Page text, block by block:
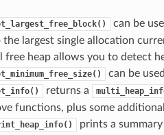
can be
the largest single allocation
heap allows you to detect
can be
returns a
functions, plus some
prints a